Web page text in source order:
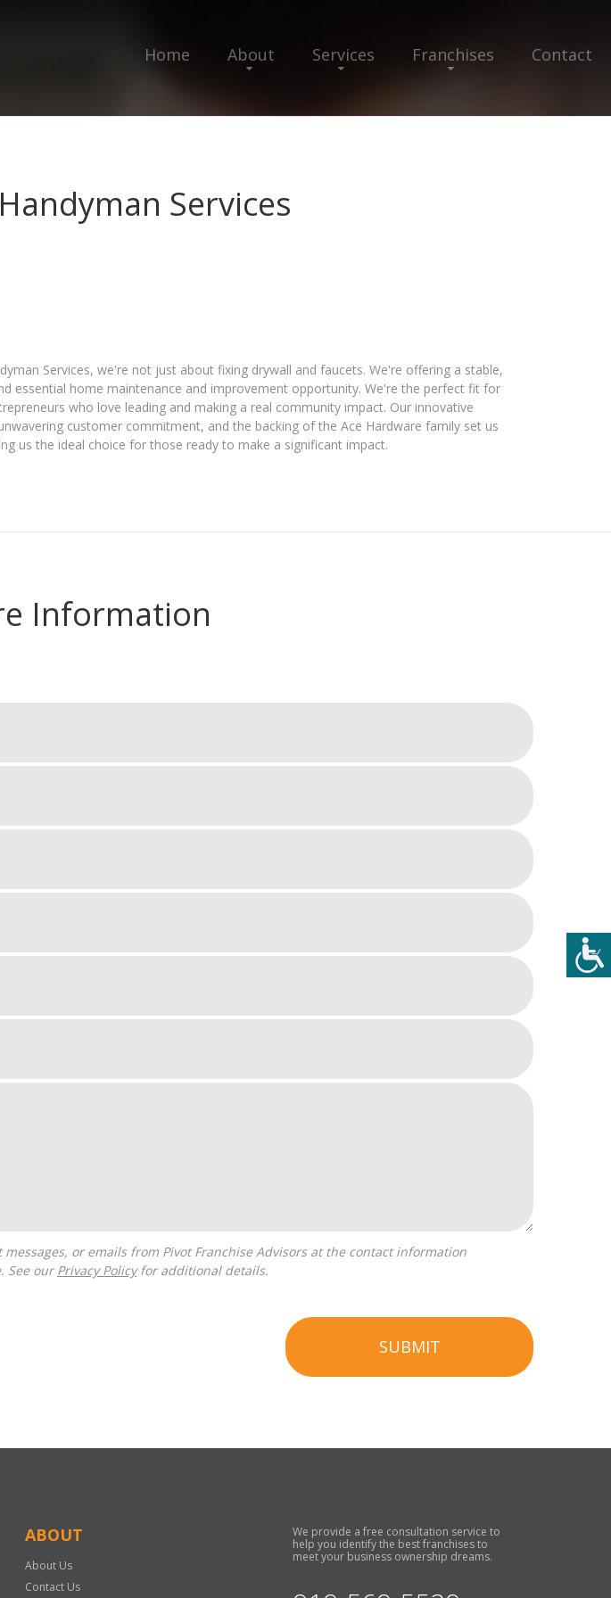
Home About Services Franchises Contact
Services
Services, we're not just about fixing drywall and faucets. We're offering a stable,
essential home maintenance and improvement opportunity. We're the perfect fit for
who love leading and making a real community impact. Our innovative
customer commitment, and the backing of the Ace Hardware family set us
us the ideal choice for those ready to make a significant impact.
Information
See our Privacy Policyfor additional details.
SUBMIT
ABOUT
About Us
Contact Us
We provide a free consultation service to
help you identify the best franchises to
meet your business ownership dreams.